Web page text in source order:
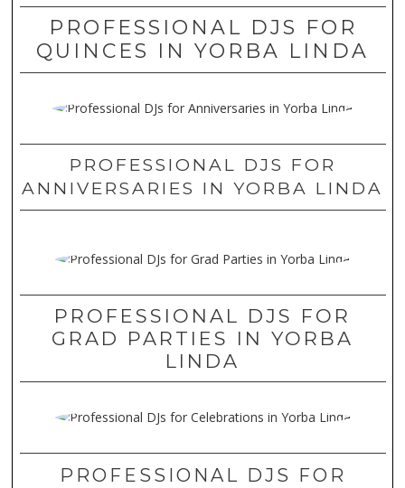
PROFESSIONAL DJS FOR
QUINCES IN YORBA LINDA
PROFESSIONAL DJS FOR
ANNIVERSARIES IN YORBA LINDA
PROFESSIONAL DJS FOR
GRAD PARTIES IN YORBA
LINDA
PROFESSIONAL DJS FOR